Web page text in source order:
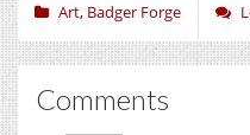
Art, Badger Forge
Comments